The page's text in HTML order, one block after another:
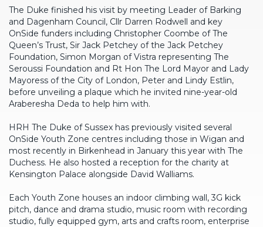
The Duke finished his visit by meeting Leader of Barking
and Dagenham Council, Cllr Darren Rodwell and key
OnSide funders including Christopher Coombe of The
Queen’s Trust, Sir Jack Petchey of the Jack Petchey
Foundation, Simon Morgan of Vistra representing The
Seroussi Foundation and Rt Hon The Lord Mayor and Lady
Mayoress of the City of London, Peter and Lindy Estlin,
before unveiling a plaque which he invited nine-year-old
Araberesha Deda to help him with.
HRH The Duke of Sussex has previously visited several
OnSide Youth Zone centres including those in Wigan and
most recently in Birkenhead in January this year with The
Duchess. He also hosted a reception for the charity at
Kensington Palace alongside David Walliams.
Each Youth Zone houses an indoor climbing wall, 3G kick
pitch, dance and drama studio, music room with recording
studio, fully equipped gym, arts and crafts room, enterprise